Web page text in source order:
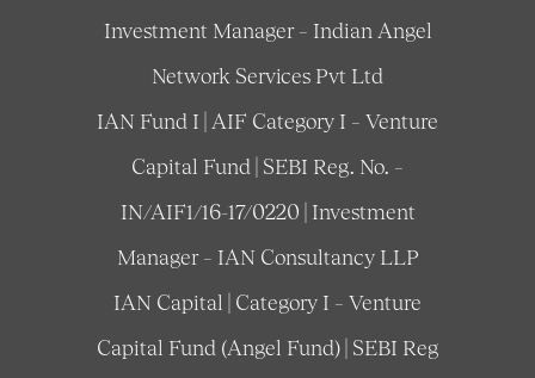
Investment Manager – Indian Angel
Network Services Pvt Ltd
IAN Fund I | AIF Category I – Venture
Capital Fund | SEBI Reg. No. –
IN/AIF1/16-17/0220 | Investment
Manager – IAN Consultancy LLP
IAN Capital | Category I – Venture
Capital Fund (Angel Fund) | SEBI Reg